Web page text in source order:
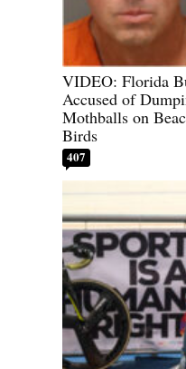
VIDEO: Florida
Accused of
Mothballs on
Birds
407